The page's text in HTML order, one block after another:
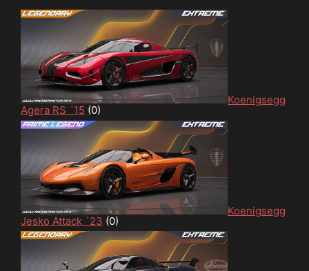
Koenigsegg
Agera RS ´15 (0)
Koenigsegg
Jesko Attack `23 (0)